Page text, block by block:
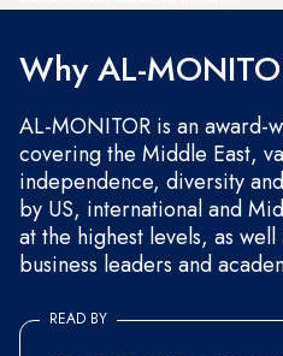
Why AL-
AL-MONITOR is an award-
covering the Middle East,
independence, diversity
by US, international and
at the highest levels, as
business leaders and
READ BY